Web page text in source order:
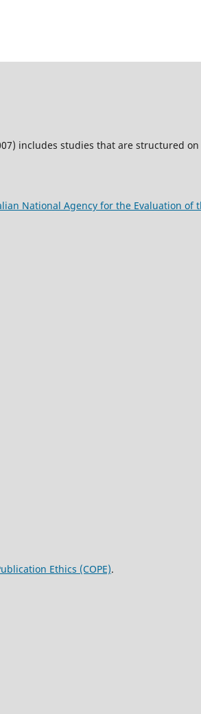
) includes studies that are structured
National Agency for the Evaluation of
Ethics (COPE).